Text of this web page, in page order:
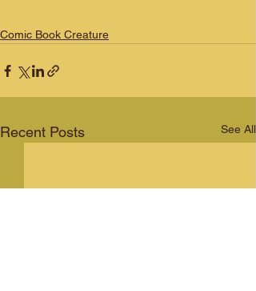
Comic Book Creature
Recent Posts See All